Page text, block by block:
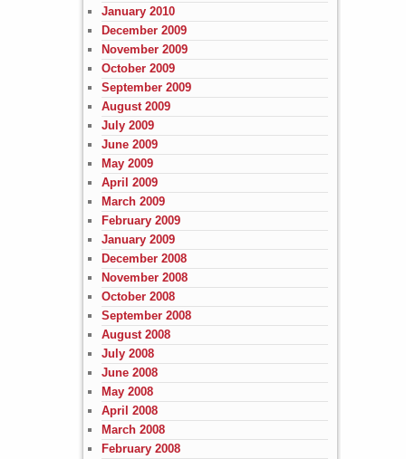
January 2010
December 2009
November 2009
October 2009
September 2009
August 2009
July 2009
June 2009
May 2009
April 2009
March 2009
February 2009
January 2009
December 2008
November 2008
October 2008
September 2008
August 2008
July 2008
June 2008
May 2008
April 2008
March 2008
February 2008